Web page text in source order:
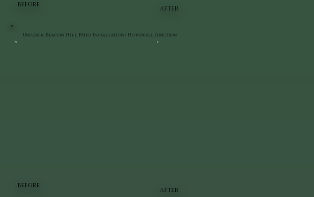
BEFORE
AFTER
BEFORE
AFTER
Unilock Beacon Hill Patio Installation | Hopewell Junction